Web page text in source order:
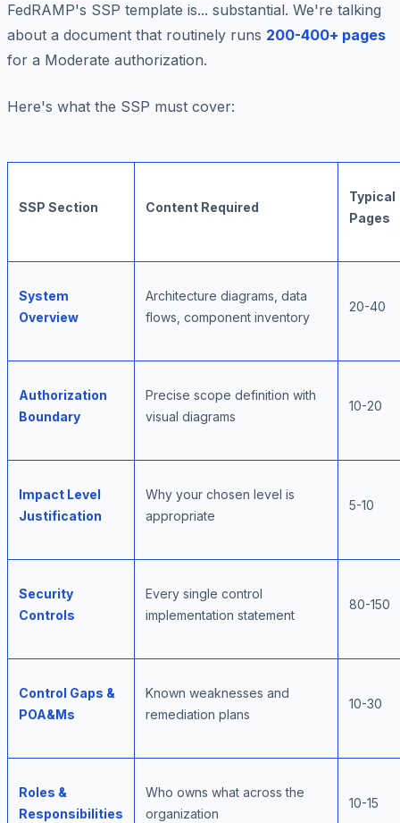
FedRAMP's SSP template is... substantial. We're talking
about a document that routinely runs 200-400+ pages
for a Moderate authorization.
Here's what the SSP must cover:
SSP Section Content Required
Typical
Pages
System
Overview
Architecture diagrams, data
flows, component inventory
20-40
Authorization
Boundary
Precise scope definition with
visual diagrams
10-20
Impact Level
Justification
Why your chosen level is
appropriate
5-10
Security
Controls
Every single control
implementation statement
80-150
Control Gaps &
POA&Ms
Known weaknesses and
remediation plans
10-30
Roles &
Responsibilities
Who owns what across the
organization
10-15